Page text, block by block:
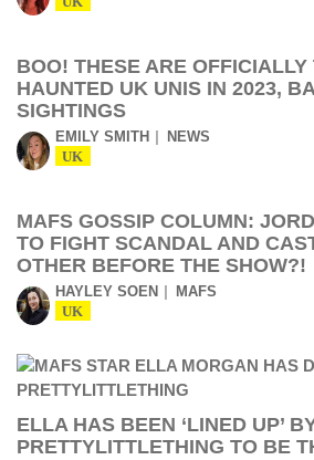
BOO! THESE ARE OFFICIALLY
HAUNTED UK UNIS IN 2023,
SIGHTINGS
EMILY SMITH NEWS
UK
MAFS GOSSIP COLUMN:
TO FIGHT SCANDAL AND
OTHER BEFORE THE SHOW?!
HAYLEY SOEN MAFS
UK
ELLA HAS BEEN ‘LINED UP’
PRETTYLITTLETHING TO BE